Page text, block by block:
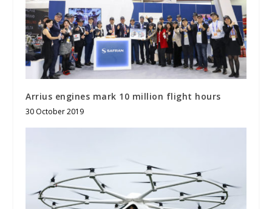
Arrius engines mark 10 million flight hours
30 October 2019